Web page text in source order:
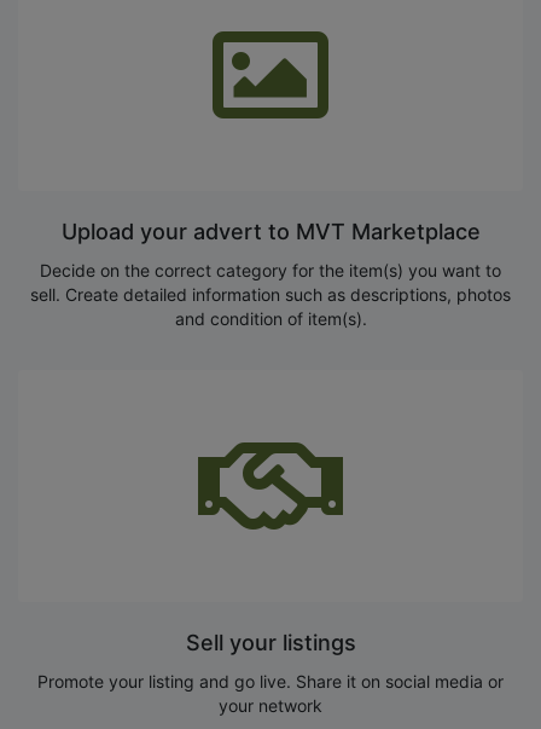
Upload your advert to MVT Marketplace
Decide on the correct category for the item(s) you want to
sell. Create detailed information such as descriptions, photos
and condition of item(s).
Sell your listings
Promote your listing and go live. Share it on social media or
your network